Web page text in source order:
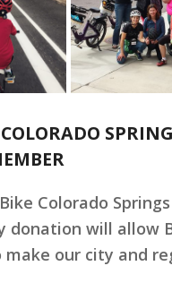
Colorado
donation will allow
our city and